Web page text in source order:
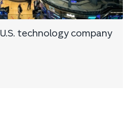
technology company